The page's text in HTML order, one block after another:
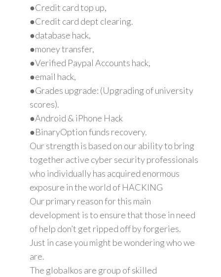
●Credit card top up,
●Credit card dept clearing.
●database hack,
●money transfer,
●Verified Paypal Accounts hack,
●email hack,
●Grades upgrade: (Upgrading of university
scores).
●Android & iPhone Hack
●BinaryOption funds recovery.
Our strength is based on our ability to bring
together active cyber security professionals
who individually has acquired enormous
exposure in the world of HACKING
Our primary reason for this main
development is to ensure that those in need
of help don’t get ripped off by forgeries.
Just in case you might be wondering who we
are.
The globalkos are group of skilled